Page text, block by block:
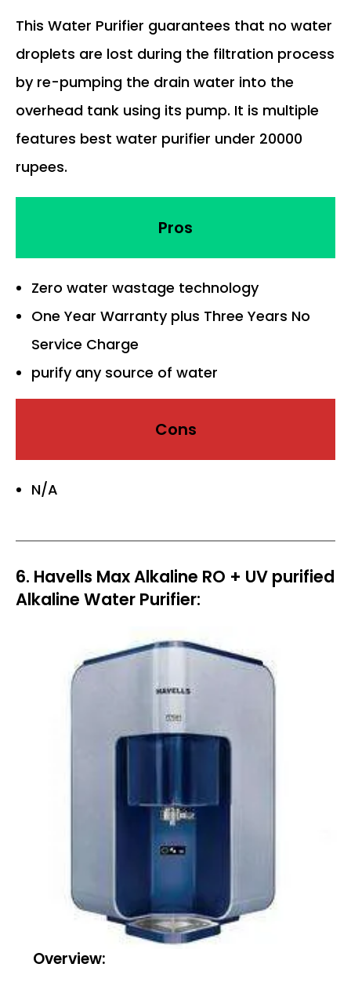
This Water Purifier guarantees that no water
droplets are lost during the filtration process
by re-pumping the drain water into the
overhead tank using its pump. It is multiple
features best water purifier under 20000
rupees.
Pros
Zero water wastage technology
One Year Warranty plus Three Years No
Service Charge
purify any source of water
Cons
N/A
6. Havells Max Alkaline RO + UV purified
Alkaline Water Purifier:
Overview: